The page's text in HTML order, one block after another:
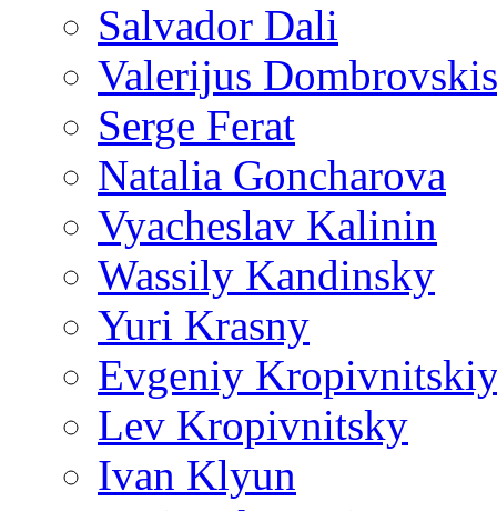
Salvador Dali
Valerijus Dombrovskis
Serge Ferat
Natalia Goncharova
Vyacheslav Kalinin
Wassily Kandinsky
Yuri Krasny
Evgeniy
Lev Kropivnitsky
Ivan Klyun